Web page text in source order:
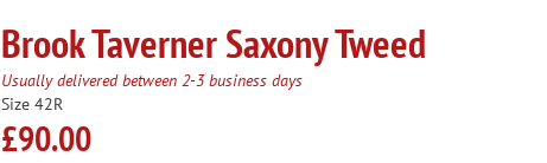
Brook Taverner Saxony Tweed
Usually delivered between 2-3 business days
Size 42R
£90.00